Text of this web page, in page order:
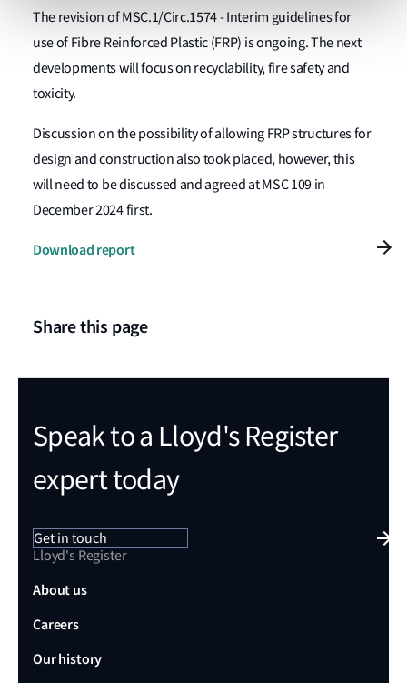
The revision of MSC.1/Circ.1574 - Interim guidelines for
use of Fibre Reinforced Plastic (FRP) is ongoing. The next
developments will focus on recyclability, fire safety and
toxicity.
Discussion on the possibility of allowing FRP structures for
design and construction also took placed, however, this
will need to be discussed and agreed at MSC 109 in
December 2024 first.
Download report
Share this page
Speak to a Lloyd's Register
expert today
Get in touch
Lloyd's Register
About us
Careers
Our history